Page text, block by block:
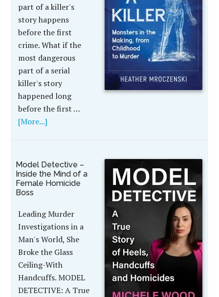
part of a killer's
story happens
before the first
crime. What if the
most dangerous
part of a serial
killer's story
happened long
before the first …
[More...]
Model Detective –
Inside the Mind of a
Female Homicide
Boss
Leading Murder
Investigations in a
Man's World, She
Broke the Glass
Ceiling-With
Handcuffs. MODEL
DETECTIVE: A True